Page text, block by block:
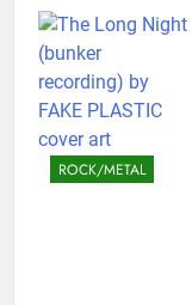
ROCK/METAL